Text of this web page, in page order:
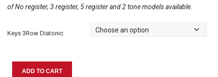
of No register, 3 register, 5 register and 2 tone models available.
Keys 3Row Diatonic
Norteño
ADD TO CART